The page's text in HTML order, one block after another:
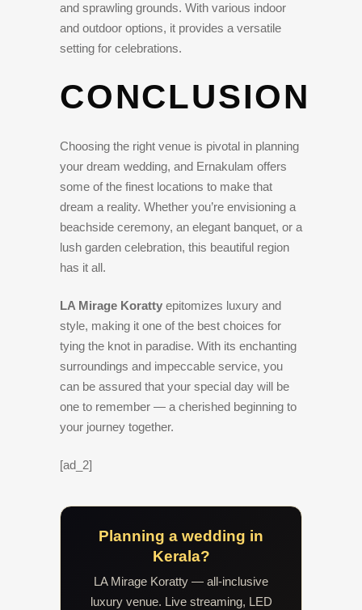
and sprawling grounds. With various indoor
and outdoor options, it provides a versatile
setting for celebrations.
CONCLUSION
Choosing the right venue is pivotal in planning
your dream wedding, and Ernakulam offers
some of the finest locations to make that
dream a reality. Whether you’re envisioning a
beachside ceremony, an elegant banquet, or a
lush garden celebration, this beautiful region
has it all.
LA Mirage Koratty epitomizes luxury and
style, making it one of the best choices for
tying the knot in paradise. With its enchanting
surroundings and impeccable service, you
can be assured that your special day will be
one to remember — a cherished beginning to
your journey together.
[ad_2]
Planning a wedding in
Kerala?
LA Mirage Koratty — all-inclusive
luxury venue. Live streaming, LED